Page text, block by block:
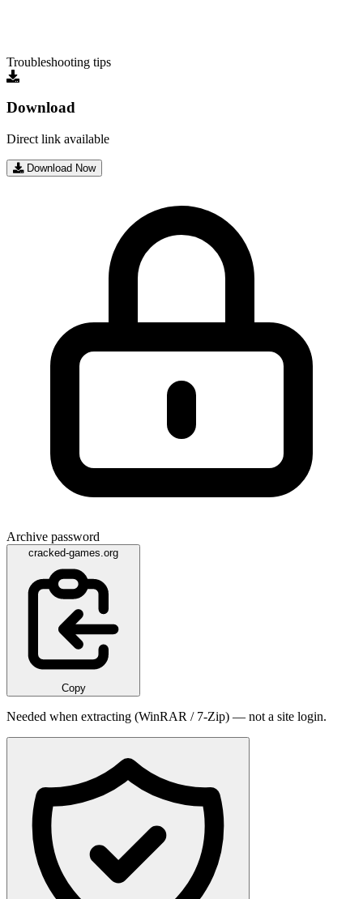
Troubleshooting tips
Download
Direct link available
Download Now
Archive password
cracked-games.org
Copy
Needed when extracting (WinRAR / 7-Zip) — not a site login.